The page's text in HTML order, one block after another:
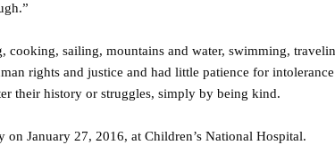
cooking, sailing, mountains and water, swimming,
rights and justice and had little patience for
their history or struggles, simply by being kind.
on January 27, 2016, at Children’s National Hospital.